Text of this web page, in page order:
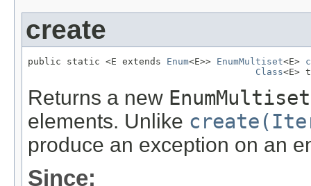
create
public static <E extends Enum<E>> EnumMultiset<E>
Class<E>
Returns a new EnumMultiset
elements. Unlike
produce an exception on an
Since: